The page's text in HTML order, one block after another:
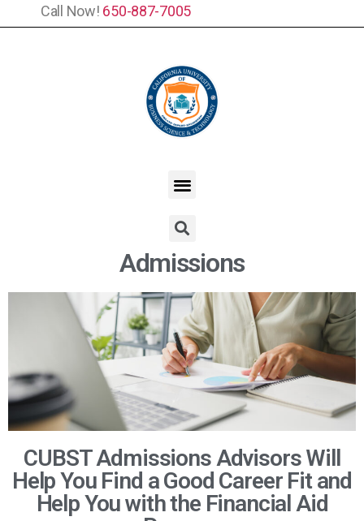
Call Now! 650-887-7005
Admissions
CUBST Admissions Advisors Will
Help You Find a Good Career Fit and
Help You with the Financial Aid